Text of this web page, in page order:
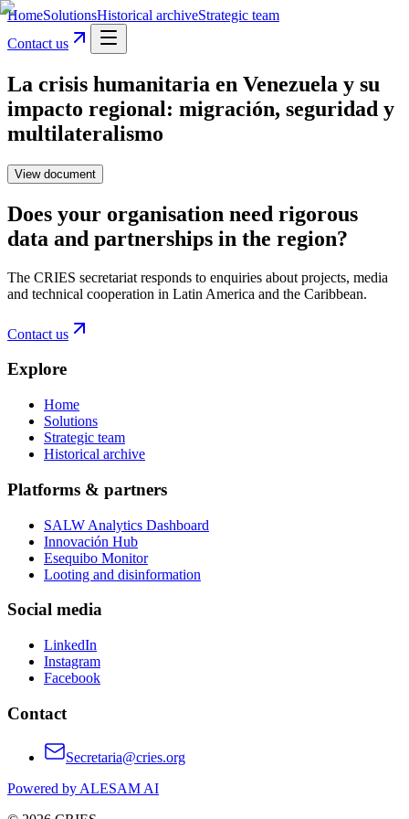
HomeSolutionsHistorical archiveStrategic team
Contact us
La crisis humanitaria en Venezuela y su
impacto regional: migración, seguridad y
multilateralismo
View document
Does your organisation need rigorous
data and partnerships in the region?
The CRIES secretariat responds to enquiries about projects, media
and technical cooperation in Latin America and the Caribbean.
Contact us
Explore
Home
Solutions
Strategic team
Historical archive
Platforms & partners
SALW Analytics Dashboard
Innovación Hub
Esequibo Monitor
Looting and disinformation
Social media
LinkedIn
Instagram
Facebook
Contact
Secretaria@cries.org
Powered by ALESAM AI